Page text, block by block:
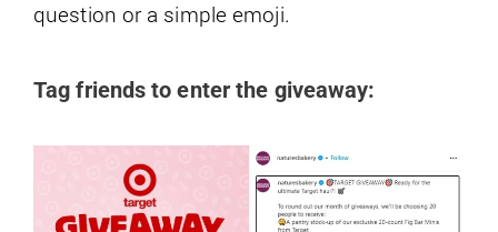
question or a simple emoji.
Tag friends to enter the giveaway: